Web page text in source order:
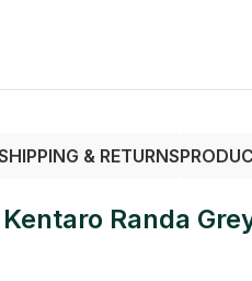
& RETURNS
Randa